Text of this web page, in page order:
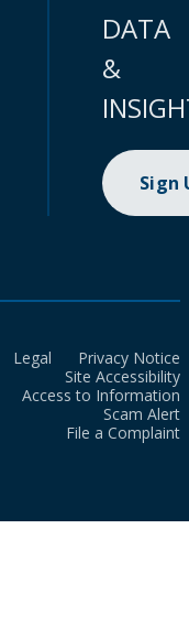
DATA
&
Sign
Legal
Privacy Notice
Site Accessibility
Access to Information
Scam Alert
File a Complaint